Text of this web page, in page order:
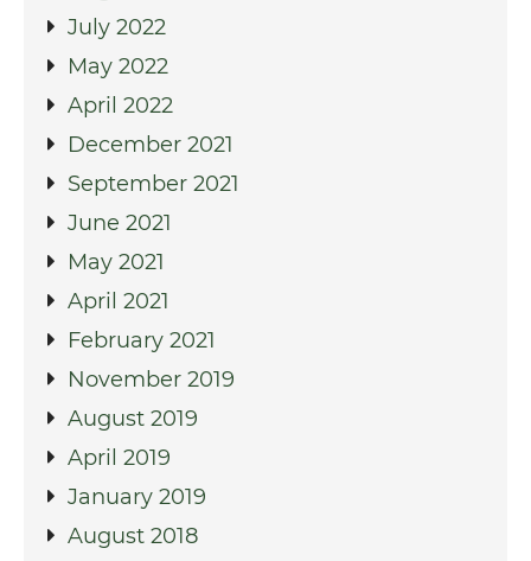
July 2022
May 2022
April 2022
December 2021
September 2021
June 2021
May 2021
April 2021
February 2021
November 2019
August 2019
April 2019
January 2019
August 2018